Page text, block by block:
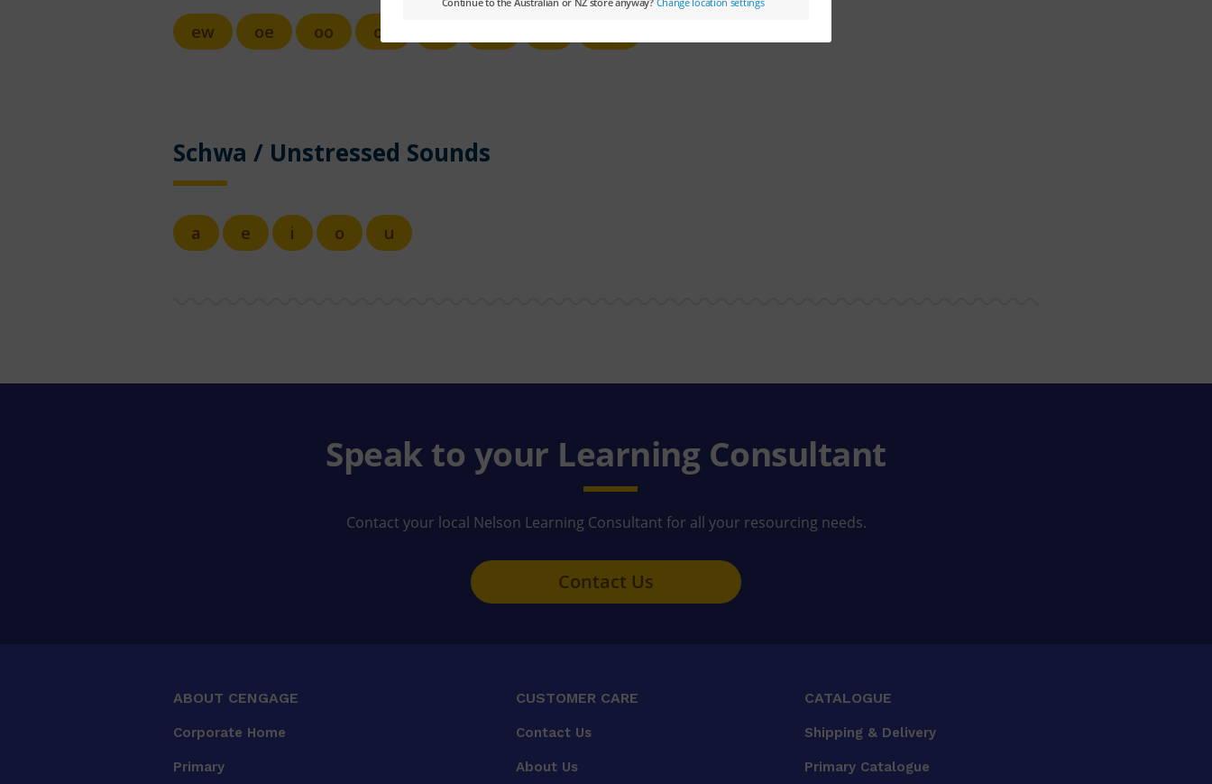
ew oe oo ou
Schwa / Unstressed Sounds
a e i o u
Speak to your Learning Consultant
Contact your local Nelson Learning Consultant for all your resourcing needs.
Contact Us
ABOUT CENGAGE
Corporate Home
Primary
CUSTOMER CARE
Contact Us
About Us
CATALOGUE
Shipping & Delivery
Primary Catalogue